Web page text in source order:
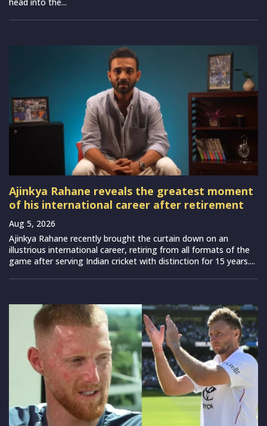
Ajinkya Rahane reveals the greatest moment
of his international career after retirement
Aug 5, 2026
Ajinkya Rahane recently brought the curtain down on an
illustrious international career, retiring from all formats of the
game after serving Indian cricket with distinction for 15 years....